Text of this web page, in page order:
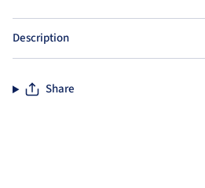
Description
Share